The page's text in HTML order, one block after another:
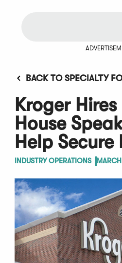
BACK TO SPECIALTY
Kroger
House
Help Secure
INDUSTRY OPERATIONS